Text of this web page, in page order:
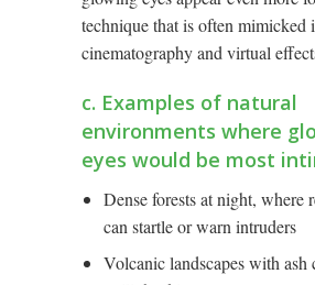
technique that is often mimicked
cinematography and virtual
c. Examples of natural
environments where
eyes would be most
Dense forests at night, where
can startle or warn intruders
Volcanic landscapes with ash